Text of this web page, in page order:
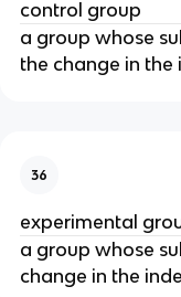
control group
a group whose
the change in
36
experimental
a group whose
change in the